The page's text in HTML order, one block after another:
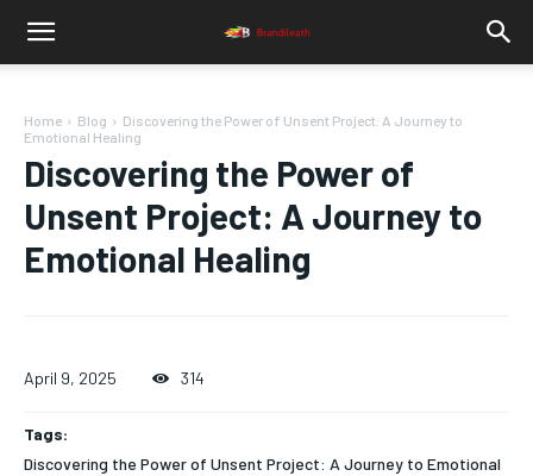
Home Blog
Discovering the Power of Unsent Project: A Journey to
Emotional Healing
Discovering the Power of
Unsent Project: A Journey to
Emotional Healing
April 9, 2025 314
Tags:
Discovering the Power of Unsent Project: A Journey to Emotional